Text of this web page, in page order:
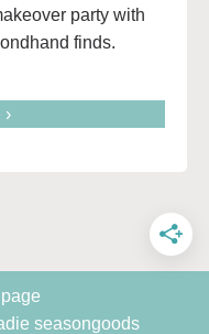
party with
finds.
seasongoods